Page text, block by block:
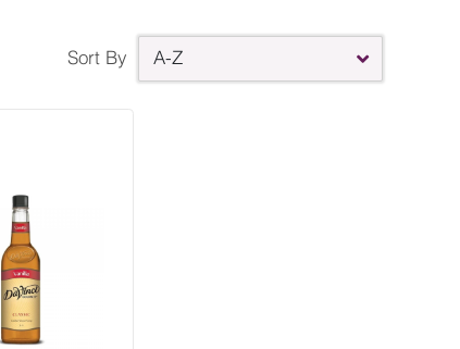
Sort By A-Z